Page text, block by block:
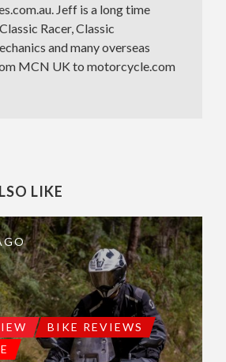
Jeff is a long time
Racer, Classic
and many overseas
MCN UK to motorcycle.com
LIKE
BIKE REVIEWS